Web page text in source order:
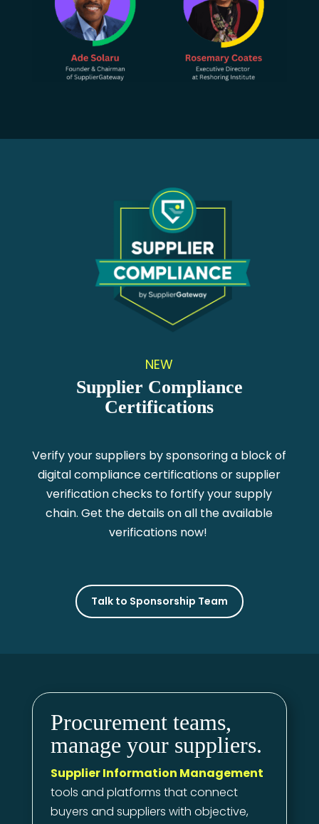
NEW
Supplier Compliance
Certifications
Verify your suppliers by sponsoring a block of
digital compliance certifications or supplier
verification checks to fortify your supply
chain. Get the details on all the available
verifications now!
Talk to Sponsorship Team
Procurement teams,
manage your suppliers.
Supplier Information Management
tools and platforms that connect
buyers and suppliers with objective,